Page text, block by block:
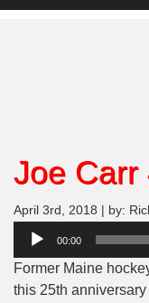
Joe Carr
April 3rd, 2018 | by:
Audio
00:00
Former Maine
this 25th anniversary